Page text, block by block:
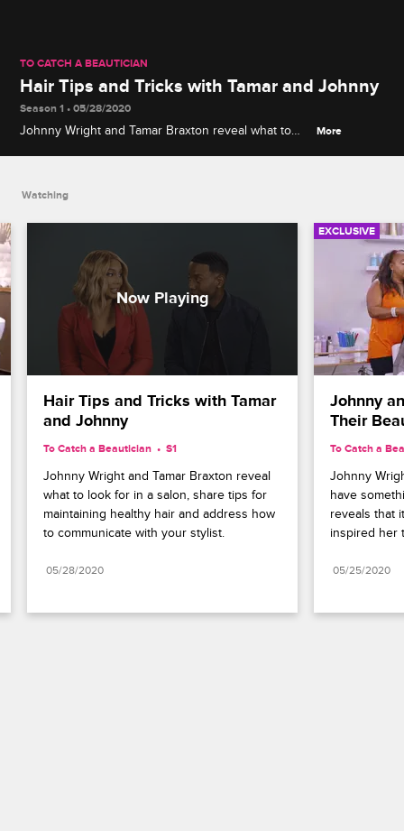
TO CATCH A BEAUTICIAN
Hair Tips and Tricks with Tamar and Johnny
Season 1 • 05/28/2020
Johnny Wright and Tamar Braxton reveal what to
More
Watching
Hair Tips and Tricks with Tamar
and Johnny
To Catch a Beautician S1
Johnny Wright and Tamar Braxton reveal
what to look for in a salon, share tips for
maintaining healthy hair and address how
to communicate with your stylist.
05/28/2020
EXCLUSIVE
Johnny
Their
To Catch a
Johnny
have
reveals that
inspired her
05/25/2020